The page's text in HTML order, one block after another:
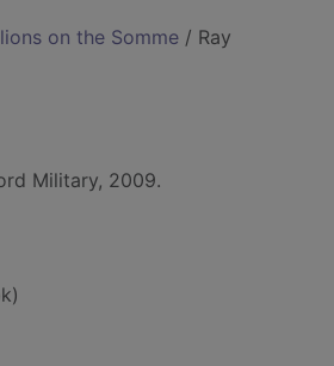
on the Somme / Ray
Military, 2009.